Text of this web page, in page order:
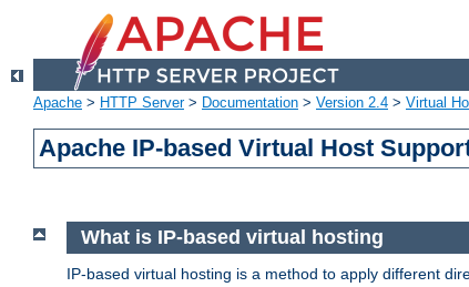
Apache > HTTP Server> Documentation > Version 2.4 > Virtual
Apache IP-based Virtual Host
What is IP-based virtual hosting
IP-based virtual hosting is a method to apply different